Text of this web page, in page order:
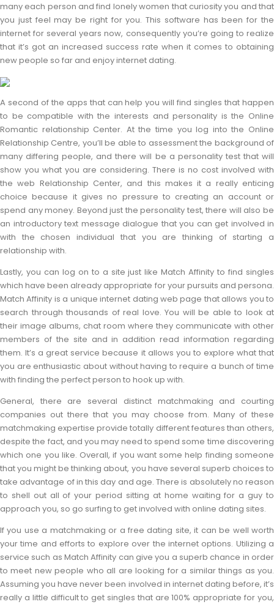
many each person and find lonely women that curiosity you and that
you just feel may be right for you. This software has been for the
internet for several years now, consequently you’re going to realize
that it’s got an increased success rate when it comes to obtaining
new people so far and enjoy internet dating.
A second of the apps that can help you will find singles that happen
to be compatible with the interests and personality is the Online
Romantic relationship Center. At the time you log into the Online
Relationship Centre, you’ll be able to assessment the background of
many differing people, and there will be a personality test that will
show you what you are considering. There is no cost involved with
the web Relationship Center, and this makes it a really enticing
choice because it gives no pressure to creating an account or
spend any money. Beyond just the personality test, there will also be
an introductory text message dialogue that you can get involved in
with the chosen individual that you are thinking of starting a
relationship with.
Lastly, you can log on to a site just like Match Affinity to find singles
which have been already appropriate for your pursuits and persona.
Match Affinity is a unique internet dating web page that allows you to
search through thousands of real love. You will be able to look at
their image albums, chat room where they communicate with other
members of the site and in addition read information regarding
them. It’s a great service because it allows you to explore what that
you are enthusiastic about without having to require a bunch of time
with finding the perfect person to hook up with.
General, there are several distinct matchmaking and courting
companies out there that you may choose from. Many of these
matchmaking expertise provide totally different features than others,
despite the fact, and you may need to spend some time discovering
which one you like. Overall, if you want some help finding someone
that you might be thinking about, you have several superb choices to
take advantage of in this day and age. There is absolutely no reason
to shell out all of your period sitting at home waiting for a guy to
approach you, so go surfing to get involved with online dating sites.
If you use a matchmaking or a free dating site, it can be well worth
your time and efforts to explore over the internet options. Utilizing a
service such as Match Affinity can give you a superb chance in order
to meet new people who all are looking for a similar things as you.
Assuming you have never been involved in internet dating before, it’s
really a little difficult to get singles that are 100% appropriate for you,